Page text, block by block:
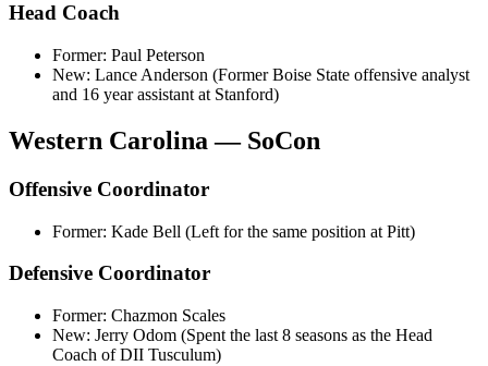
Head Coach
Former: Paul Peterson
New: Lance Anderson (Former Boise State offensive analyst
and 16 year assistant at Stanford)
Western Carolina — SoCon
Offensive Coordinator
Former: Kade Bell (Left for the same position at Pitt)
Defensive Coordinator
Former: Chazmon Scales
New: Jerry Odom (Spent the last 8 seasons as the Head
Coach of DII Tusculum)